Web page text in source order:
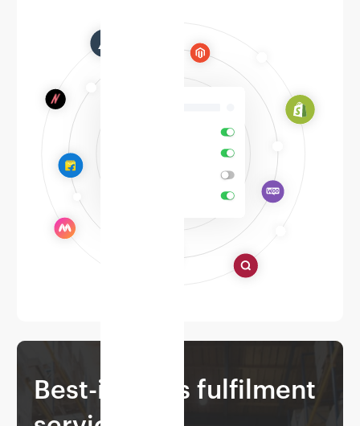
Best-in-class fulfilment